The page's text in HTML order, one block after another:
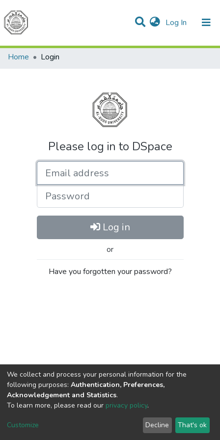
Log In (current)
Communities & Collections
All of DSpace
Home
Login
Please log in to DSpace
Password
Log in
or
Have you forgotten your password?
Cookie
End User
Agreement
Send
Feedback
We collect and process your personal information for the
following purposes: Authentication, Preferences,
Acknowledgement and Statistics.
To learn more, please read our privacy policy.
Customize Decline That's ok